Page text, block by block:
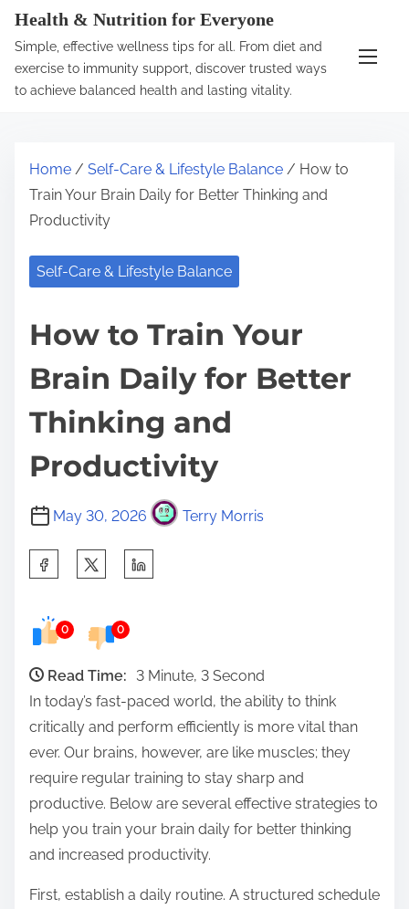
Health & Nutrition for Everyone
Simple, effective wellness tips for all. From diet and
exercise to immunity support, discover trusted ways
to achieve balanced health and lasting vitality.
Home / Self-Care & Lifestyle Balance / How to
Train Your Brain Daily for Better Thinking and
Productivity
Self-Care & Lifestyle Balance
How to Train Your
Brain Daily for Better
Thinking and
Productivity
May 30, 2026 Terry Morris
e
o
o
0 0
Read Time:
3 Minute, 3 Second
In today’s fast-paced world, the ability to think
critically and perform efficiently is more vital than
ever. Our brains, however, are like muscles; they
require regular training to stay sharp and
productive. Below are several effective strategies to
help you train your brain daily for better thinking
and increased productivity.
First, establish a daily routine. A structured schedule